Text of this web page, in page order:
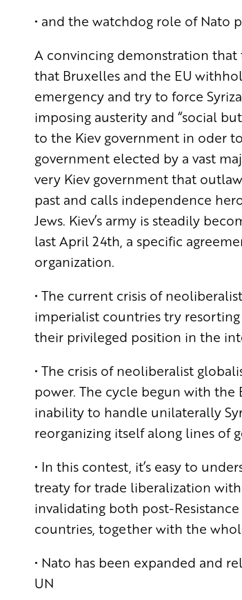
• and the watchdog role of Nato
A convincing demonstration
that Bruxelles and the EU
emergency and try to force
imposing austerity and “social
to the Kiev government in oder
government elected by a vast
very Kiev government that
past and calls independence
Jews. Kiev’s army is steadily
last April 24th, a specific
organization.
• The current crisis of
imperialist countries try
their privileged position in the
• The crisis of neoliberalist
power. The cycle begun with
inability to handle unilaterally
reorganizing itself along lines of
• In this contest, it’s easy to
treaty for trade liberalization with
invalidating both post-
countries, together with the
• Nato has been expanded and
UN